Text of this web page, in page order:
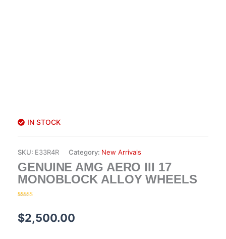
IN STOCK
SKU: E33R4R Category: New Arrivals
GENUINE AMG AERO III 17
MONOBLOCK ALLOY WHEELS
based on
customer
ratings
$2,500.00